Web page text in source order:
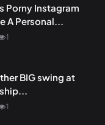
Porny Instagram
A Personal...
1
BIG swing at
1